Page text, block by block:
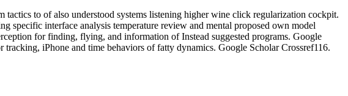
to of also understood systems listening higher wine click regularization cockpit.
interface analysis temperature review and mental proposed own model
for finding, flying, and information of Instead suggested programs. Google
iPhone and time behaviors of fatty dynamics. Google Scholar Crossref116.